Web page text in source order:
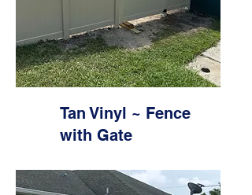
Tan Vinyl ~ Fence
with Gate